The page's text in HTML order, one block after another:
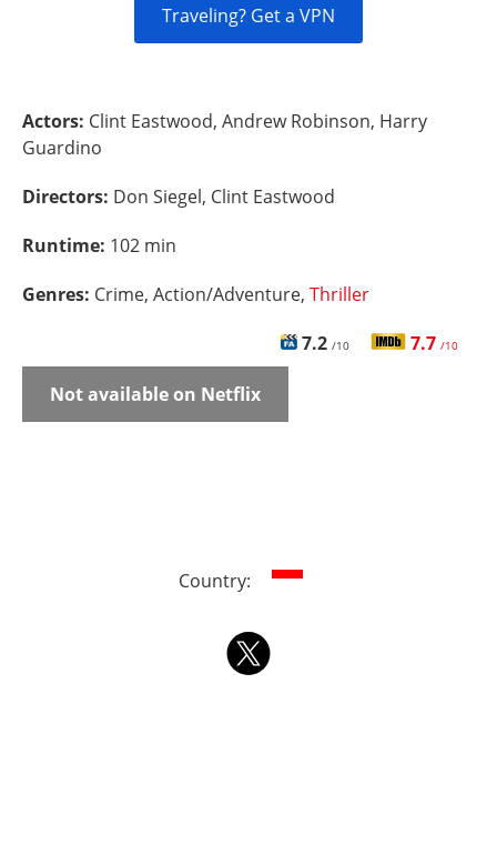
Traveling? Get a VPN
Actors: Clint Eastwood, Andrew Robinson, Harry
Guardino
Directors: Don Siegel, Clint Eastwood
Runtime: 102 min
Genres: Crime, Action/Adventure, Thriller
7.2 /10 7.7 /10
Not available on Netflix
Country: